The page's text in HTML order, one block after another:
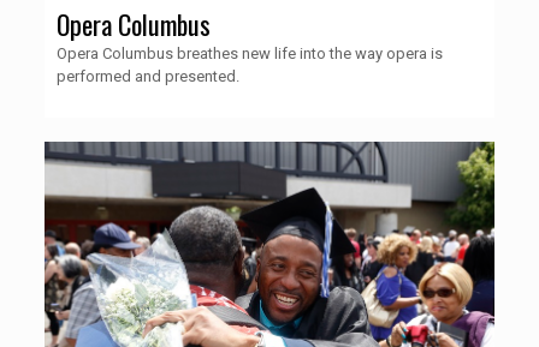
Opera Columbus
Opera Columbus breathes new life into the way opera is
performed and presented.